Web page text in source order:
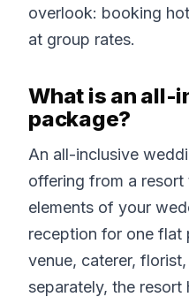
overlook: booking
at group rates.
What is an all-
package?
An all-inclusive
offering from a
elements of your
reception for one flat
venue, caterer,
separately, the resort